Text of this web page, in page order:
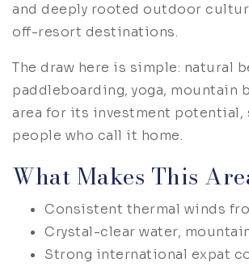
and deeply rooted outdoor
off-resort destinations.
The draw here is simple: natural
paddleboarding, yoga, mountain
area for its investment potential,
people who call it home.
What Makes This
Consistent thermal winds
Crystal-clear water,
Strong international expat